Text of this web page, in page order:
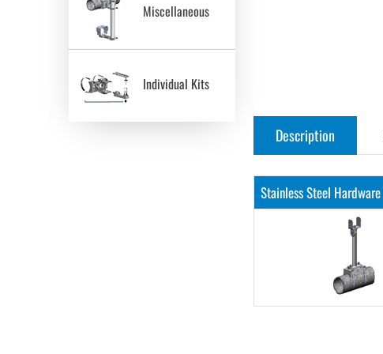
Miscellaneous
Individual Kits
Description
Stainless Steel Hardware